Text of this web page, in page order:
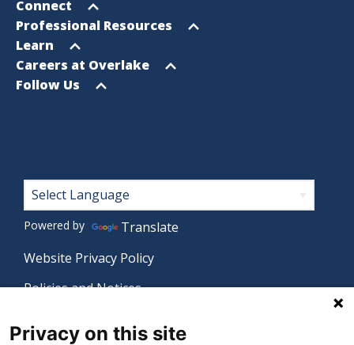
menu
Open
menu
Connect
Open
menu
Professional Resources
Open
menu
Learn
Open
menu
Careers at Overlake
Open
Follow Us
Footer
Powered by
Translate
Website Privacy Policy
Policies and Notices
Privacy on this site